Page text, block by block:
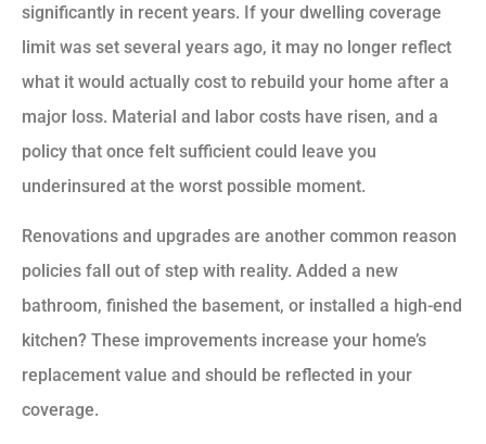
significantly in recent years. If your dwelling coverage
limit was set several years ago, it may no longer reflect
what it would actually cost to rebuild your home after a
major loss. Material and labor costs have risen, and a
policy that once felt sufficient could leave you
underinsured at the worst possible moment.
Renovations and upgrades are another common reason
policies fall out of step with reality. Added a new
bathroom, finished the basement, or installed a high-end
kitchen? These improvements increase your home’s
replacement value and should be reflected in your
coverage.